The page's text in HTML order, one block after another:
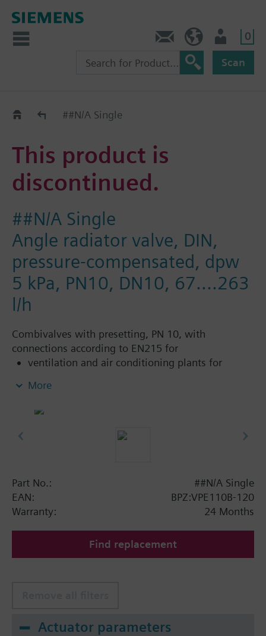
0
Scan
Replacement Guide
##N/A Single
This product is
discontinued.
##N/A Single
Angle radiator valve, DIN,
pressure-compensated, dpw
5 kPa, PN10, DN10, 67....263
l/h
Combivalves with presetting, PN 10, with
connections according to EN215 for
ventilation and air conditioning plants for
hydraulic balancing of terminal units, such as
heating zones like self-contained heating
Additional info
Suitable media: Water (to VDI 2035), water with
anti-freeze.
The valves can be operated with Siemens actuators
type SSA.. / STA..
More
Part No.:
##N/A Single
EAN:
BPZ:VPE110B-120
Warranty:
24 Months
Find replacement
Actuator parameters